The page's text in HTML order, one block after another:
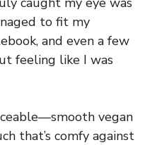
to fit my
and even a few
feeling like I was
vegan
that’s comfy against